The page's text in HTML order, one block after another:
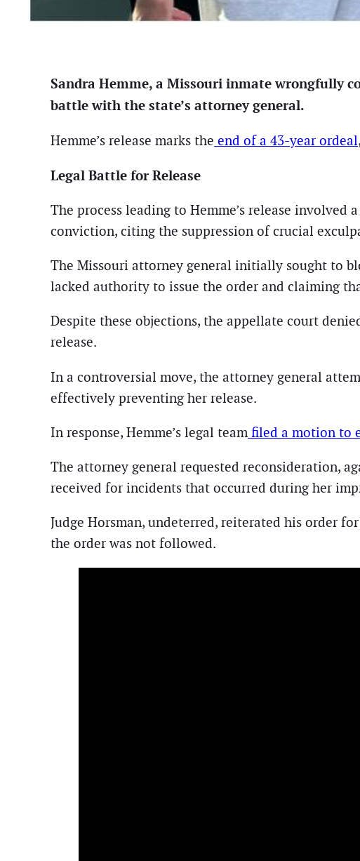
Sandra Hemme, a Missouri inmate wrongfully
battle with the state’s attorney general.
Hemme’s release marks the end of a 43-year ordeal
Legal Battle for Release
The process leading to Hemme’s release involved
conviction, citing the suppression of crucial
The Missouri attorney general initially sought to
lacked authority to issue the order and claiming
Despite these objections, the appellate court
release.
In a controversial move, the attorney general
effectively preventing her release.
In response, Hemme’s legal team filed a motion to
The attorney general requested reconsideration,
received for incidents that occurred during her
Judge Horsman, undeterred, reiterated his order
the order was not followed.